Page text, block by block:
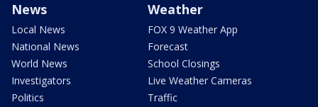
News
Local News
National News
World News
Investigators
Politics
Weather
FOX 9 Weather App
Forecast
School Closings
Live Weather Cameras
Traffic